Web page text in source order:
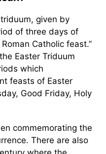
given by
of three days of
Catholic feast.”
Easter Triduum
which
feasts of Easter
Good Friday, Holy
commemorating the
There are also